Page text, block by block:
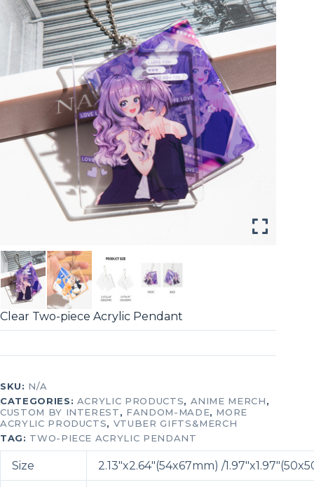
Clear Two-piece Acrylic Pendant
SKU: N/A
CATEGORIES: ACRYLIC PRODUCTS, ANIME MERCH,
CUSTOM BY INTEREST, FANDOM-MADE, MORE
ACRYLIC PRODUCTS, VTUBER GIFTS&MERCH
TAG: TWO-PIECE ACRYLIC PENDANT
Size 2.13″x2.64″(54x67mm) /